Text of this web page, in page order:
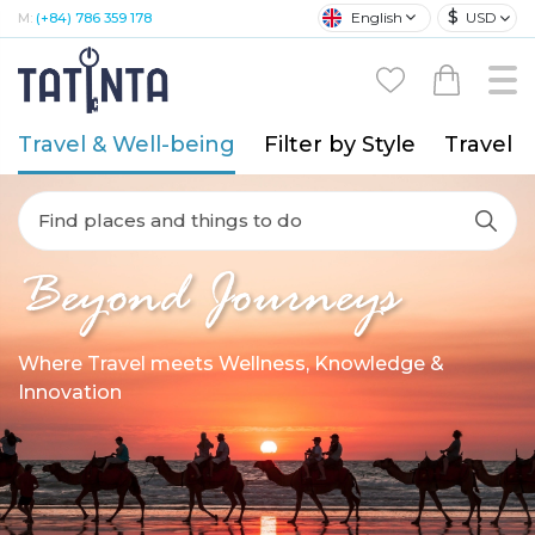
M: (+84) 786 359 178 English $ USD
Travel & Well-being Filter by Style Travel
Find places and things to do
Beyond Journeys
Where Travel meets Wellness, Knowledge &
Innovation